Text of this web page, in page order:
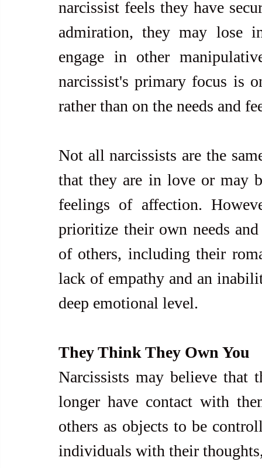
narcissist feels they have
admiration, they may lose
engage in other
narcissist's primary focus is
rather than on the needs and
Not all narcissists are the
that they are in love or may
feelings of affection.
prioritize their own needs and
of others, including their
lack of empathy and an
deep emotional level.
They Think They Own You
Narcissists may believe
longer have contact with
others as objects to be
individuals with their